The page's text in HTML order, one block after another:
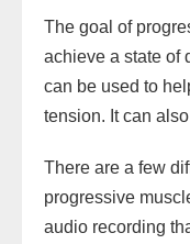
The goal of
achieve a state of
can be used to
tension. It can
There are a few
progressive
audio recording